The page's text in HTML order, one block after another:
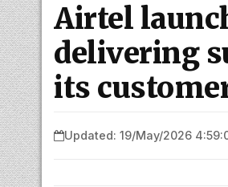
Airtel
delivering
its
Updated: 19/May/2026